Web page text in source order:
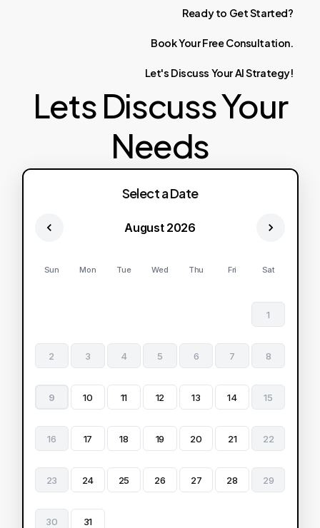
Ready to GetStarted?
BookYourFree Consultation.
Let's Discuss YourAIStrategy!
Lets Discuss Your
Needs
Select a Date
August 2026
Sun Mon Tue Wed Thu Fri Sat
1
2 3 4 5 6 7 8
9 10 11 12 13 14 15
16 17 18 19 20 21 22
23 24 25 26 27 28 29
30 31